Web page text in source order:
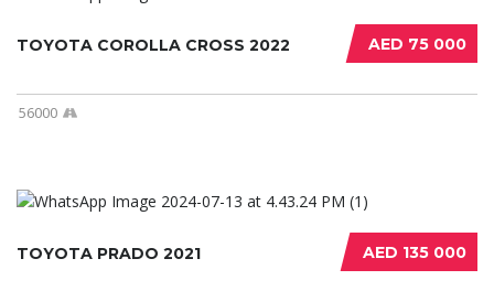
AED 75 000
TOYOTA COROLLA CROSS 2022
56000
AED 135 000
TOYOTA PRADO 2021